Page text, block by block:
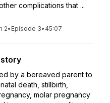
complications that ...
2• Episode 3• 45:07
by a bereaved parent to
death, stillbirth,
molar pregnancy